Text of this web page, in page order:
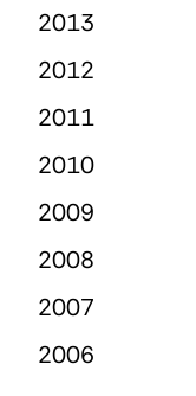
2013
2012
2011
2010
2009
2008
2007
2006